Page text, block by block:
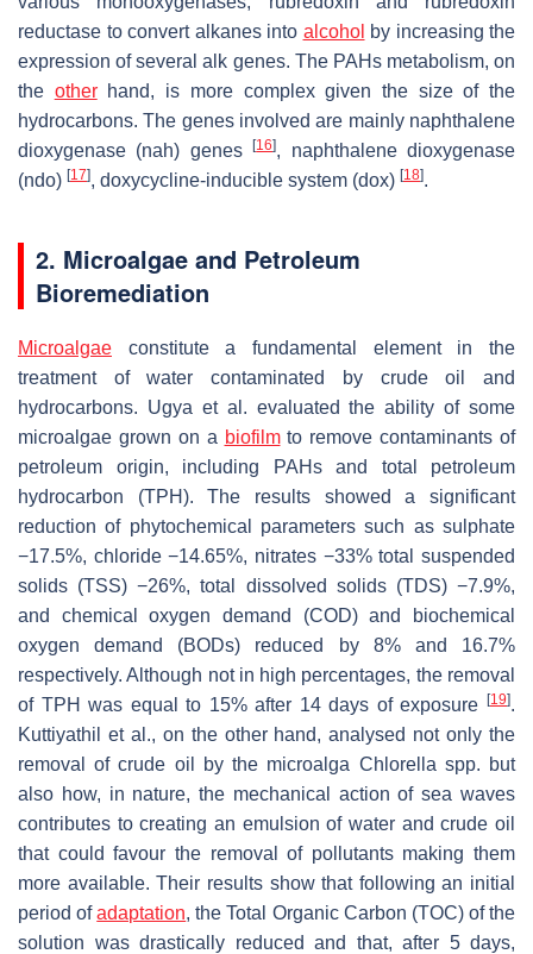
reductase to convert alkanes into alcohol by increasing the
expression of severalalk genes. The PAHs metabolism, on
the otherhand, is more complex given the size of the
hydrocarbons. The genes involved are mainly naphthalene
dioxygenase (nah) genes[16], naphthalene dioxygenase
(ndo) [17], doxycycline-inducible system (dox) [18].
2. Microalgae and Petroleum
Bioremediation
Microalgae constitute a fundamental element in the
treatment of water contaminated by crude oil and
hydrocarbons. Ugya et al. evaluated the ability of some
microalgae grown on a biofilmto remove contaminants of
petroleum origin, including PAHs and total petroleum
hydrocarbon (TPH). The results showed a significant
reduction of phytochemical parameters such as sulphate
−17.5%, chloride −14.65%, nitrates −33% total suspended
solids (TSS) −26%, total dissolved solids (TDS) −7.9%,
and chemical oxygen demand (COD) and biochemical
oxygen demand (BODs) reduced by 8% and 16.7%
respectively. Although not in high percentages, the removal
of TPH was equal to 15% after 14 days of exposure
[19].
Kuttiyathil et al., on the other hand, analysed not only the
removal of crude oil by the microalga Chlorella spp. but
also how, in nature, the mechanical action of sea waves
contributes to creating an emulsion of water and crude oil
that could favour the removal of pollutants making them
more available. Their results show that following an initial
period ofadaptation, the Total Organic Carbon (TOC) of the
solution was drastically reduced and that, after 5 days,